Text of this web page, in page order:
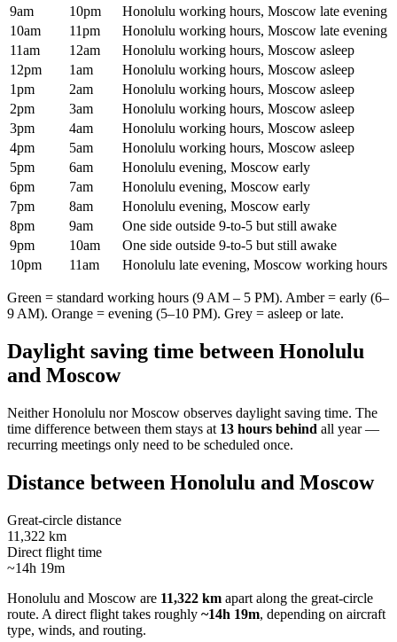
9am
10pm
Honolulu working hours, Moscow late evening
10am
11pm
Honolulu working hours, Moscow late evening
11am
12am
Honolulu working hours, Moscow asleep
12pm
1am
Honolulu working hours, Moscow asleep
1pm
2am
Honolulu working hours, Moscow asleep
2pm
3am
Honolulu working hours, Moscow asleep
3pm
4am
Honolulu working hours, Moscow asleep
4pm
5am
Honolulu working hours, Moscow asleep
5pm
6am
Honolulu evening, Moscow early
6pm
7am
Honolulu evening, Moscow early
7pm
8am
Honolulu evening, Moscow early
8pm
9am
One side outside 9-to-5 but still awake
9pm
10am
One side outside 9-to-5 but still awake
10pm
11am Honolulu late evening, Moscow working hours
Green = standard working hours (9 AM – 5 PM). Amber = early (6–
9 AM). Orange = evening (5–10 PM). Grey = asleep or late.
Daylight saving time between Honolulu
and Moscow
NeitherHonolulu norMoscow observes daylight saving time. The
time difference between them stays at 13 hours behind all year —
recurring meetings only need to be scheduled once.
Distance between Honolulu and Moscow
Great-circle distance
11,322 km
Direct flight time
~14h 19m
Honolulu and Moscow are 11,322 km apart along the great-circle
route. A direct flight takes roughly ~14h 19m, depending on aircraft
type, winds, and routing.